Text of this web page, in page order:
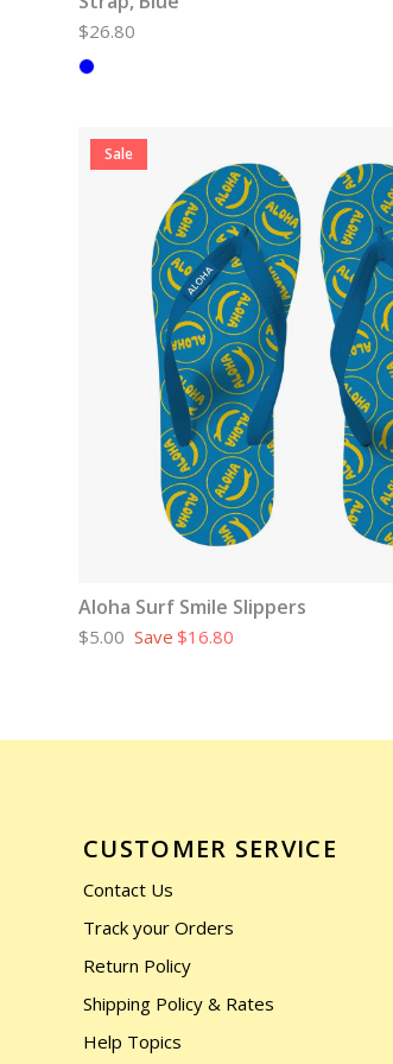
$26.80
Sale
Aloha Surf Smile Slippers
$5.00 Save $16.80
CUSTOMER SERVICE
Contact Us
Track your Orders
Return Policy
Shipping Policy & Rates
Help Topics